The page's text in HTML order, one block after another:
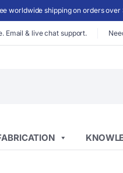
worldwide shipping on orders
Email & live chat support.